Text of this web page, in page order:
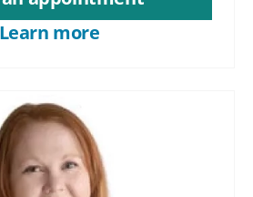
Learn more